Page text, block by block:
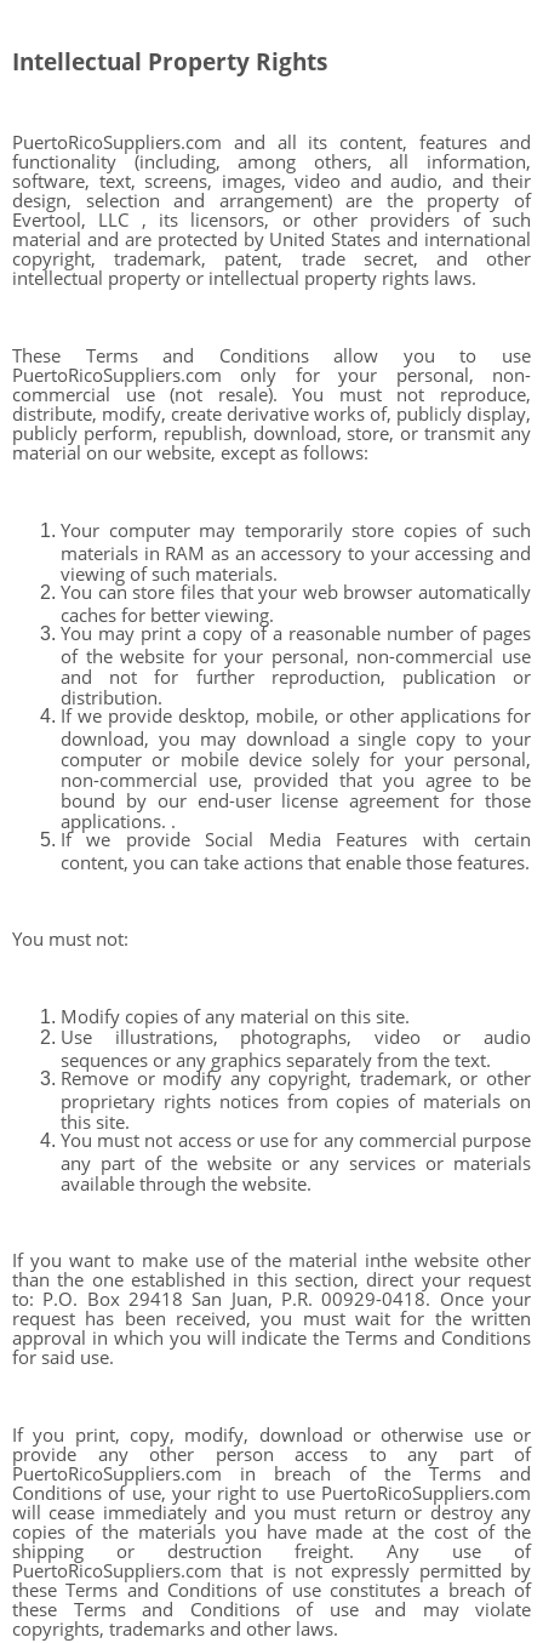
Intellectual Property Rights
PuertoRicoSuppliers.com and all its content, features and
functionality (including, among others, all information,
software, text, screens, images, video and audio, and their
design, selection and arrangement) are the property of
Evertool, LLC , its licensors, or other providers of such
material and are protected by United States and international
copyright, trademark, patent, trade secret, and other
intellectual property or intellectual property rights laws.
These Terms and Conditions allow you to use
PuertoRicoSuppliers.com only for your personal, non-
commercial use (not resale). You must not reproduce,
distribute, modify, create derivative works of, publicly display,
publicly perform, republish, download, store, or transmit any
material on our website, except as follows:
Your computer may temporarily store copies of such
materials in RAM as an accessory to your accessing and
viewing of such materials.
You can store files that your web browser automatically
caches for better viewing.
You may print a copy of a reasonable number of pages
of the website for your personal, non-commercial use
and not for further reproduction, publication or
distribution.
If we provide desktop, mobile, or other applications for
download, you may download a single copy to your
computer or mobile device solely for your personal,
non-commercial use, provided that you agree to be
bound by our end-user license agreement for those
applications. .
If we provide Social Media Features with certain
content, you can take actions that enable those features.
You must not:
Modify copies of any material on this site.
Use illustrations, photographs, video or audio
sequences or any graphics separately from the text.
Remove or modify any copyright, trademark, or other
proprietary rights notices from copies of materials on
this site.
You must not access or use for any commercial purpose
any part of the website or any services or materials
available through the website.
If you want to make use of the material inthe website other
than the one established in this section, direct your request
to: P.O. Box 29418 San Juan, P.R. 00929-0418. Once your
request has been received, you must wait for the written
approval in which you will indicate the Terms and Conditions
for said use.
If you print, copy, modify, download or otherwise use or
provide any other person access to any part of
PuertoRicoSuppliers.com in breach of the Terms and
Conditions of use, your right to use PuertoRicoSuppliers.com
will cease immediately and you must return or destroy any
copies of the materials you have made at the cost of the
shipping or destruction freight. Any use of
PuertoRicoSuppliers.com that is not expressly permitted by
these Terms and Conditions of use constitutes a breach of
these Terms and Conditions of use and may violate
copyrights, trademarks and other laws.